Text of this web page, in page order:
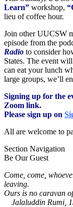
Learn” workshop,
lieu of coffee hour.
Join other UUCSW
episode from the
Radio to consider
States. The event
can eat your lunch
large groups, we’ll
Signing up for the
Zoom link.
Please sign up on
All are welcome to
Section Navigation
Be Our Guest
Come, come,
leaving.
Ours is no caravan
Jalaluddin Rumi,